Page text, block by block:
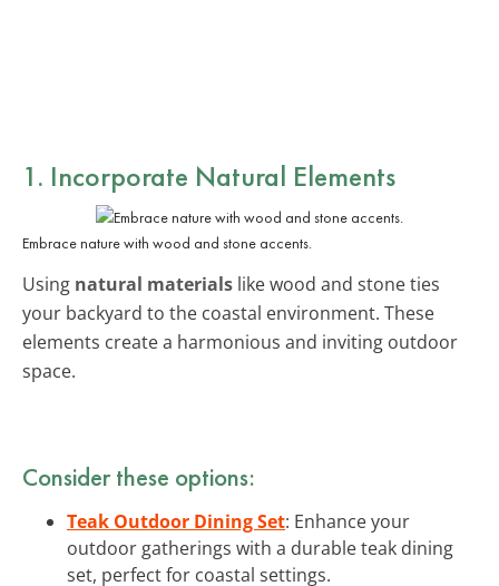
1. Incorporate Natural Elements
Embrace nature with wood and stone accents.
Using natural materials like wood and stone ties
your backyard to the coastal environment. These
elements create a harmonious and inviting outdoor
space.
Consider these options:
Teak Outdoor Dining Set: Enhance your
outdoor gatherings with a durable teak dining
set, perfect for coastal settings.